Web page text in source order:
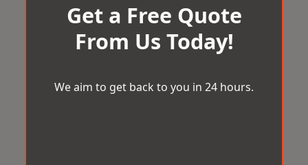
Get a Free Quote
From Us Today!
We aim to get back to you in 24 hours.